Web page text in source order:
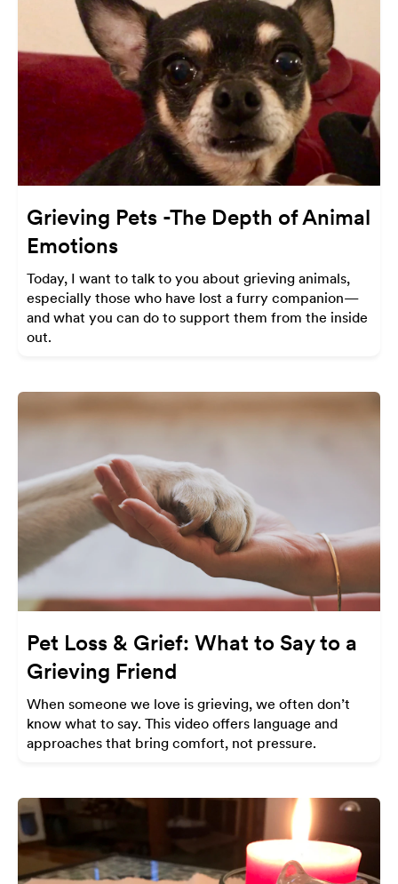
Grieving Pets -The Depth of Animal
Emotions
Today, I want to talk to you about grieving animals,
especially those who have lost a furry companion—
and what you can do to support them from the inside
out.
Pet Loss & Grief: What to Say to a
Grieving Friend
When someone we love is grieving, we often don’t
know what to say. This video offers language and
approaches that bring comfort, not pressure.